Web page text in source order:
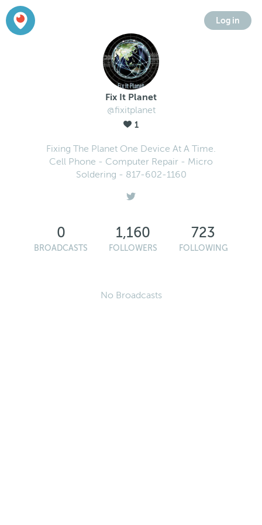
Log in
Fix It Planet
@fixitplanet
1
Fixing The Planet One Device At A Time.
Cell Phone - Computer Repair - Micro
Soldering - 817-602-1160
0
BROADCASTS
1,160
FOLLOWERS
723
FOLLOWING
No Broadcasts